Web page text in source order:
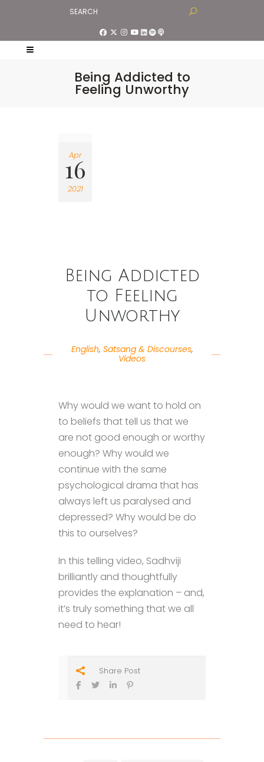
Being Addicted to
Feeling Unworthy
Apr
16
2021
Being Addicted
to Feeling
Unworthy
English, Satsang & Discourses,
Videos
Why would we want to hold on
to beliefs that tell us that we
are not good enough or worthy
enough? Why would we
continue with the same
psychological drama that has
always left us paralysed and
depressed? Why would be do
this to ourselves?
In this telling video, Sadhviji
brilliantly and thoughtfully
provides the explanation – and,
it’s truly something that we all
need to hear!
Share Post